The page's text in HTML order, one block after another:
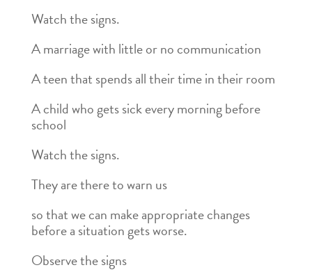
Watch the signs.
A marriage with little or no communication
A teen that spends all their time in their room
A child who gets sick every morning before
school
Watch the signs.
They are there to warn us
so that we can make appropriate changes
before a situation gets worse.
Observe the signs